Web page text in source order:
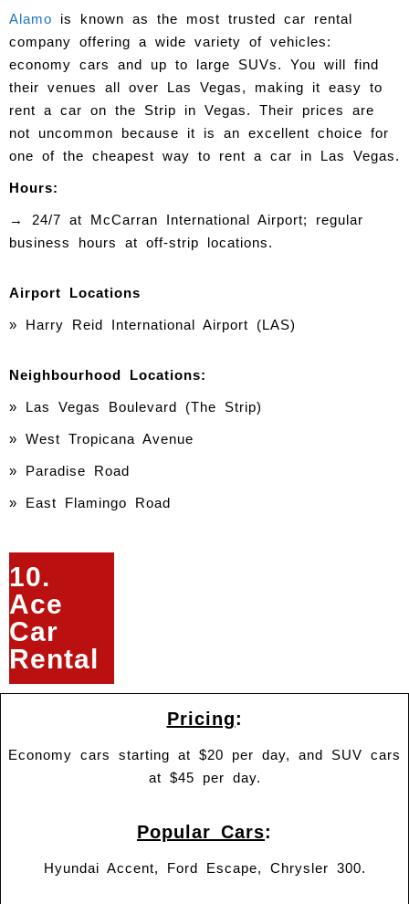
Alamo is known as the most trusted car rental
company offering a wide variety of vehicles:
economy cars and up to large SUVs. You will find
their venues all over Las Vegas, making it easy to
rent a car on the Strip in Vegas. Their prices are
not uncommon because it is an excellent choice for
one of the cheapest way to rent a car in Las Vegas.
Hours:
→ 24/7 at McCarran International Airport; regular
business hours at off-strip locations.
Airport Locations
» Harry Reid International Airport (LAS)
Neighbourhood Locations:
» Las Vegas Boulevard (The Strip)
» West Tropicana Avenue
» Paradise Road
» East Flamingo Road
10.
Ace
Car
Rental
Pricing:
Economy cars starting at $20 per day, and SUV cars
at $45 per day.
Popular Cars:
Hyundai Accent, Ford Escape, Chrysler 300.